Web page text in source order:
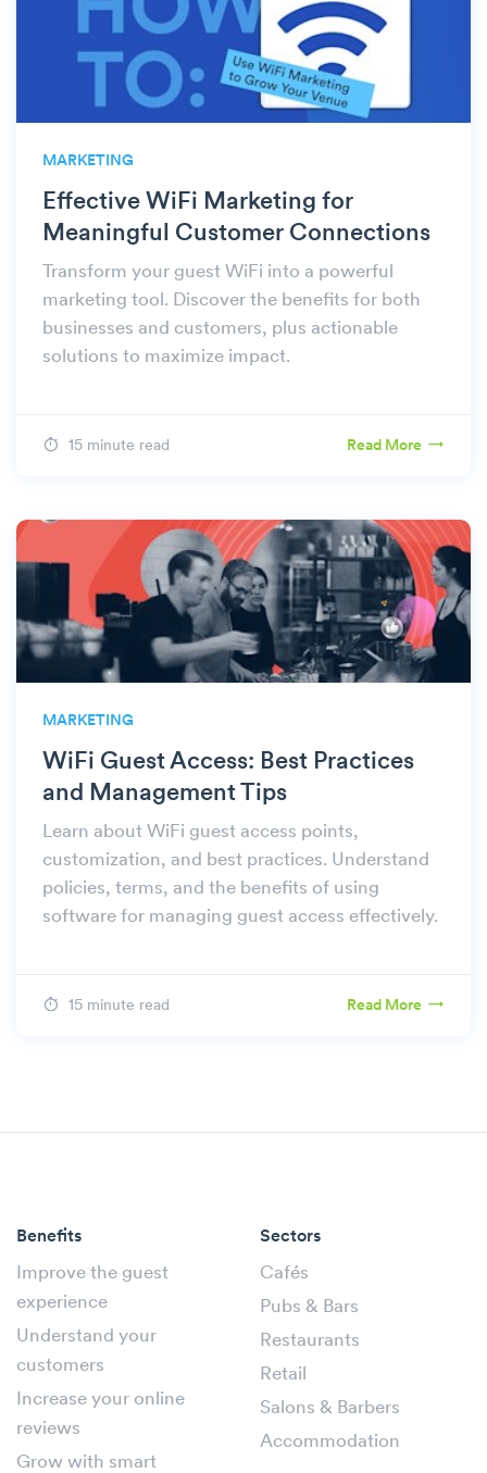
MARKETING
Effective WiFi Marketing for
Meaningful Customer Connections
Transform your guest WiFi into a powerful
marketing tool. Discover the benefits for both
businesses and customers, plus actionable
solutions to maximize impact.
15 minute read Read More
MARKETING
WiFi Guest Access: Best Practices
and Management Tips
Learn about WiFi guest access points,
customization, and best practices. Understand
policies, terms, and the benefits of using
software for managing guest access effectively.
15 minute read Read More
Benefits
Improve the guest
experience
Understand your
customers
Increase your online
reviews
Grow with smart
Sectors
Cafés
Pubs & Bars
Restaurants
Retail
Salons & Barbers
Accommodation